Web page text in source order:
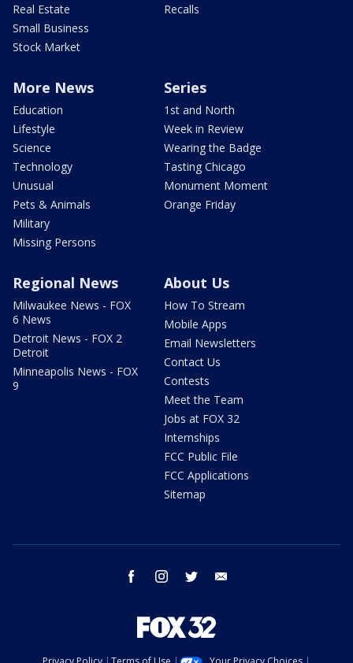
Real Estate
Small Business
Stock Market
Recalls
More News
Education
Lifestyle
Science
Technology
Unusual
Pets & Animals
Military
Missing Persons
Series
1st and North
Week in Review
Wearing the Badge
Tasting Chicago
Monument Moment
Orange Friday
Regional News
Milwaukee News - FOX
6 News
Detroit News - FOX 2
Detroit
Minneapolis News - FOX
9
About Us
How To Stream
Mobile Apps
Email Newsletters
Contact Us
Contests
Meet the Team
Jobs at FOX 32
Internships
FCC Public File
FCC Applications
Sitemap
facebook instagram twitter